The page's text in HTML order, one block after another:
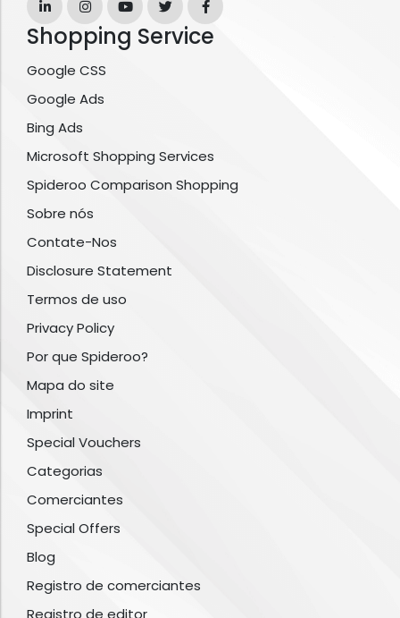
Shopping Service
Google CSS
Google Ads
Bing Ads
Microsoft Shopping Services
Spideroo Comparison Shopping
Sobre nós
Contate-Nos
Disclosure Statement
Termos de uso
Privacy Policy
Por que Spideroo?
Mapa do site
Imprint
Special Vouchers
Categorias
Comerciantes
Special Offers
Blog
Registro de comerciantes
Registro de editor